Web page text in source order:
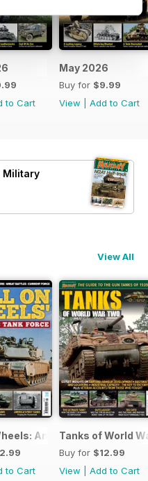
to Cart
May 2026
Buy for $9.99
View
Add to Cart
Military
View All
America's Tank Force
to Cart
Tanks of World
Buy for $12.99
View
Add to Cart